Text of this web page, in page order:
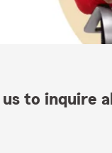
to inquire